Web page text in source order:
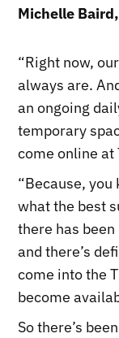
Michelle
“Right now,
always are.
an ongoing
temporary
come online
“Because,
what the best
there has
and there’s
come into the
become
So there’s